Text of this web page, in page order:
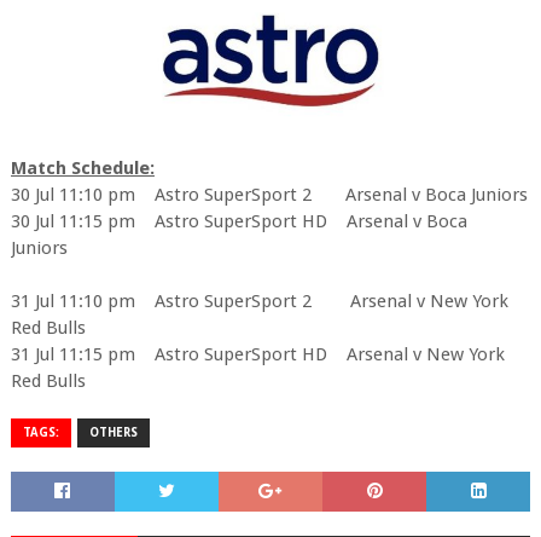
Match Schedule:
30 Jul 11:10 pm Astro SuperSport 2 Arsenal v Boca Juniors
30 Jul 11:15 pm Astro SuperSport HD Arsenal v Boca
Juniors
31 Jul 11:10 pm Astro SuperSport 2 Arsenal v New York
Red Bulls
31 Jul 11:15 pm Astro SuperSport HD Arsenal v New York
Red Bulls
TAGS: OTHERS